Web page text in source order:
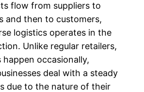
flow from suppliers to
and then to customers,
logistics operates in the
Unlike regular retailers,
occasionally,
deal with a steady
due to the nature of their